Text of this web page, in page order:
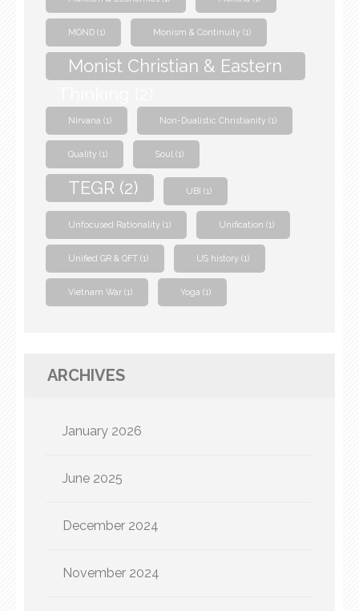
MOND (1) Monism & Continuity (1)
Monist Christian & Eastern
Nirvana (1) Non-Dualistic Christianity (1)
Quality (1) Soul (1)
TEGR (2) UBI (1)
Unfocused Rationality (1) Unification (1)
Unified GR & QFT (1) US history (1)
Vietnam War (1) Yoga (1)
ARCHIVES
January 2026
June 2025
December 2024
November 2024